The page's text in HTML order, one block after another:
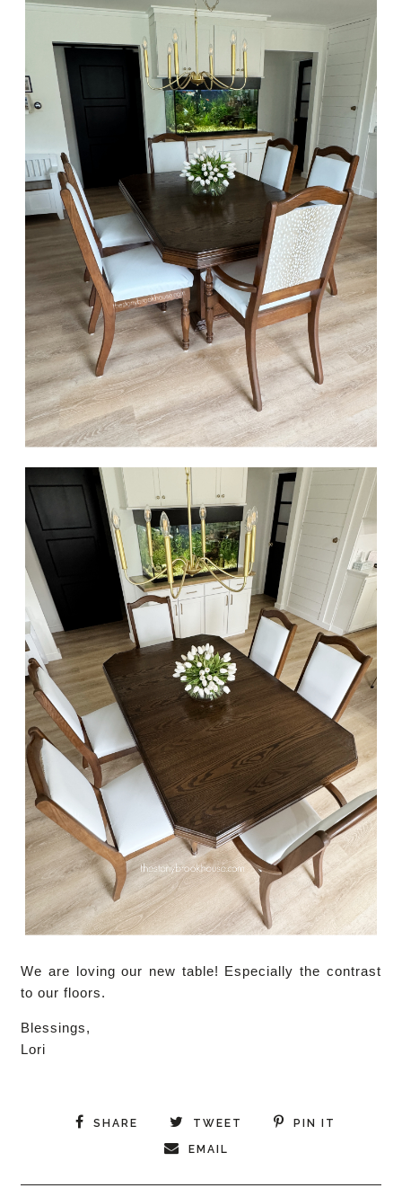
We are loving our new table! Especially the contrast
to our floors.
Blessings,
Lori
SHARE TWEET PIN IT
EMAIL